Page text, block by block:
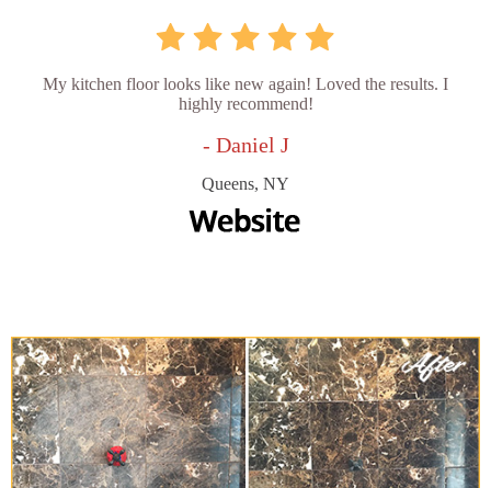
My kitchen floor looks like new again! Loved the results. I
highly recommend!
- Daniel J
Queens, NY